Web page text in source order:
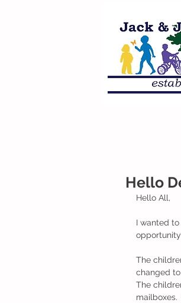
Hello
Hello All,
I wanted
The
changed
The
mailboxes.